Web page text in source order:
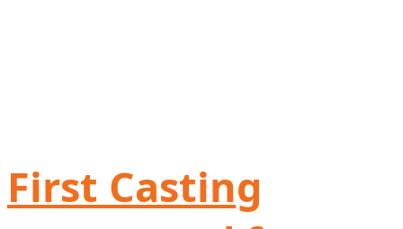
First Casting